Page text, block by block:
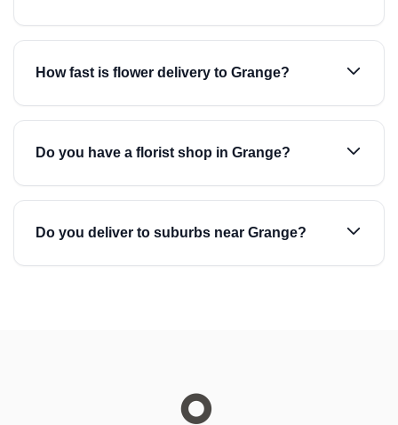
How fast is flower delivery to Grange?
Do you have a florist shop in Grange?
Do you deliver to suburbs near Grange?